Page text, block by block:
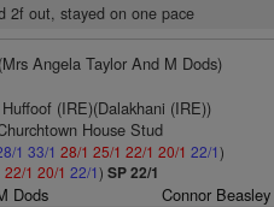
2f out, stayed on one pace
Angela Taylor And M Dods)
(IRE)(Dalakhani (IRE))
House Stud
1 33/1 28/1 25/1 22/1 20/1 22/1)
22/1 20/1 22/1) SP 22/1
Dods Connor Beasley